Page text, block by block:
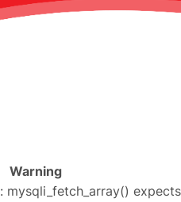
Warning
: mysqli_fetch_array()